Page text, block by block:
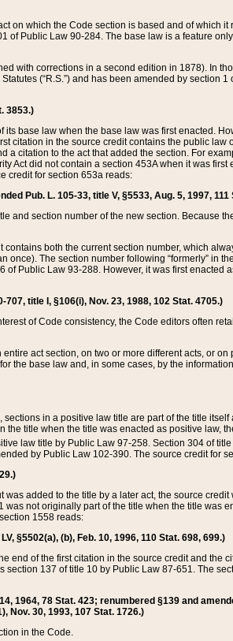
on which the Code section is based and of which it
of Public Law 90-284. The base law is a feature
with corrections in a second edition in 1878). In
(“R.S.”) and has been amended by section
3853.)
base law when the base law was first enacted.
citation in the source credit contains the public law
a citation to the act that added the section. For
Act did not contain a section 453A when it was first
credit for section 653a reads:
Pub. L. 105-33, title V, §5533, Aug. 5, 1997, 111
and section number of the new section. Because
both the current section number, which
The section number following “formerly” in
Public Law 93-288. However, it was first enacted
title I, §106(i), Nov. 23, 1988, 102 Stat. 4705.)
of Code consistency, the Code editors often
act section, on two or more different acts, or on
the base law and, in some cases, by the
in a positive law title are part of the title
title when the title was enacted as positive law,
law title by Public Law 97-258. Section 304 of
by Public Law 102-390. The source credit for
added to the title by a later act, the source credit
not originally part of the title when the title was
1558 reads:
§5502(a), (b), Feb. 10, 1996, 110 Stat. 698, 699.)
end of the first citation in the source credit and the
137 of title 10 by Public Law 87-651. The
1964, 78 Stat. 423; renumbered §139 and
Nov. 30, 1993, 107 Stat. 1726.)
in the Code.